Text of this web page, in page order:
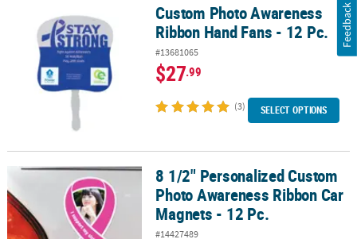
Custom Photo Awareness Ribbon Hand Fans - 12 Pc.
Custom Photo Awareness
Ribbon Hand Fans - 12 Pc.
#13681065
$27.99
(3) SELECT OPTIONS
8 1/2" Personalized Custom Photo Awareness Ribbon Car
8 1/2" Personalized Custom
Photo Awareness Ribbon Car
Magnets - 12 Pc.
#14427489
Feedback